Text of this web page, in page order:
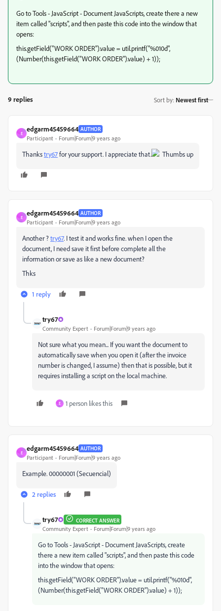
Go to Tools - JavaScript - Document JavaScripts, create there a new
item called "scripts", and then paste this code into the window that
opens:
this.getField("WORK ORDER").value = util.printf("%010d",
(Number(this.getField("WORK ORDER").value) + 1));
9 replies Sort by: Newest first
E
edgarm45459664 AUTHOR
Participant Forum|Forum|9 years ago
Thankstry67​ for your support. I appreciate that. Thumbs up
E
edgarm45459664 AUTHOR
Participant Forum|Forum|9 years ago
Another ?try67​. I test it and works fine. when I open the
document, I need save it first before complete all the
information or save as like a new document?
Thks
1 reply
try67
Community Expert Forum|Forum|9 years ago
Not sure what you mean... If you want the document to
automatically save when you open it (after the invoice
number is changed, I assume) then that is possible, but it
requires installing a script on the local machine.
E 1 person likes this
E
edgarm45459664 AUTHOR
Participant Forum|Forum|9 years ago
Example. 00000001 (Secuencial)
2 replies
try67 CORRECT ANSWER
Community Expert Forum|Forum|9 years ago
Go to Tools - JavaScript - Document JavaScripts, create
there a new item called "scripts", and then paste this code
into the window that opens:
this.getField("WORK ORDER").value = util.printf("%010d",
(Number(this.getField("WORK ORDER").value) + 1));